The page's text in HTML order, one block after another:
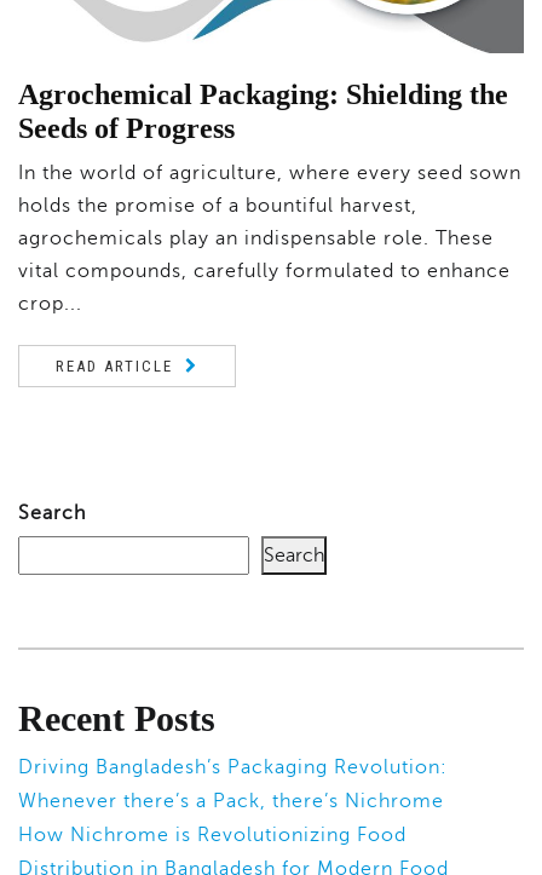
Agrochemical Packaging: Shielding the
Seeds of Progress
In the world of agriculture, where every seed sown
holds the promise of a bountiful harvest,
agrochemicals play an indispensable role. These
vital compounds, carefully formulated to enhance
crop...
READ ARTICLE
Search
Search
Recent Posts
Driving Bangladesh’s Packaging Revolution:
Whenever there’s a Pack, there’s Nichrome
How Nichrome is Revolutionizing Food
Distribution in Bangladesh for Modern Food